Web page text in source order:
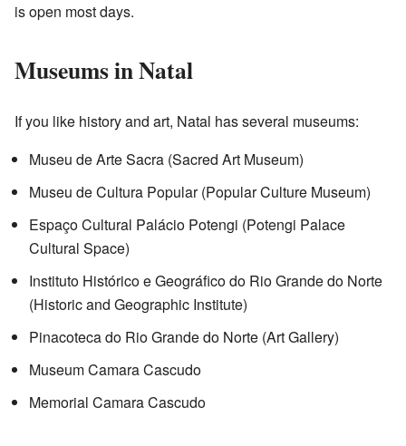
is open most days.
Museums in Natal
If you like history and art, Natal has several museums:
Museu de Arte Sacra (Sacred Art Museum)
Museu de Cultura Popular (Popular Culture Museum)
Espaço Cultural Palácio Potengi (Potengi Palace
Cultural Space)
Instituto Histórico e Geográfico do Rio Grande do Norte
(Historic and Geographic Institute)
Pinacoteca do Rio Grande do Norte (Art Gallery)
Museum Camara Cascudo
Memorial Camara Cascudo